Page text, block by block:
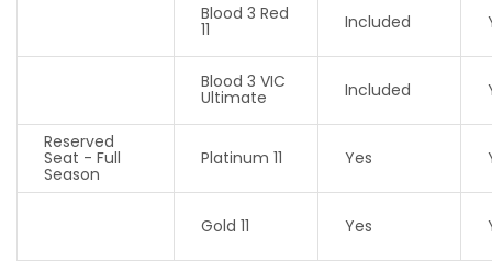
Blood 3 Red
11 Included
Blood 3 VIC
Ultimate Included
Reserved
Seat - Full
Season
Platinum 11 Yes
Gold 11 Yes